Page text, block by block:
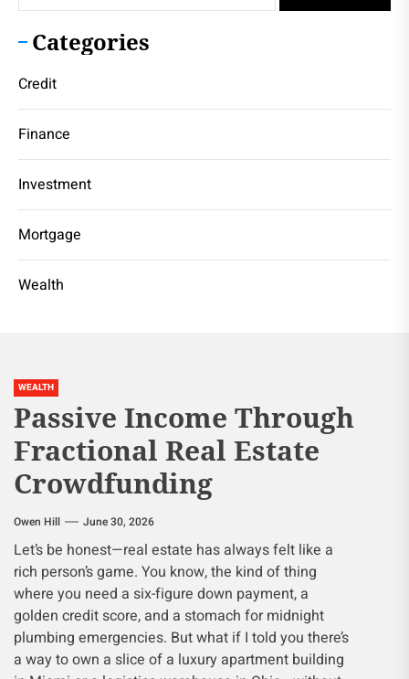
Categories
Credit
Finance
Investment
Mortgage
Wealth
WEALTH
Passive Income Through
Fractional Real Estate
Crowdfunding
Owen Hill June 30, 2026
Let’s be honest—real estate has always felt like a
rich person’s game. You know, the kind of thing
where you need a six-figure down payment, a
golden credit score, and a stomach for midnight
plumbing emergencies. But what if I told you there’s
a way to own a slice of a luxury apartment building